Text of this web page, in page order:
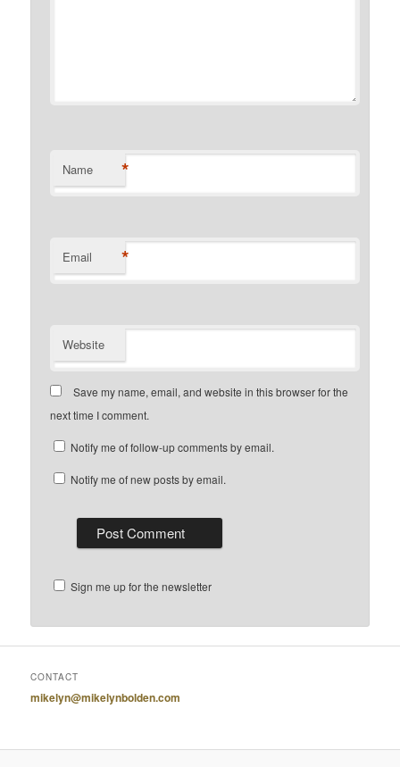
Name *
Email *
Website
Save my name, email, and website in this browser for the
next time I comment.
Notify me of follow-up comments by email.
Notify me of new posts by email.
Sign me up for the newsletter
CONTACT
mikelyn@mikelynbolden.com